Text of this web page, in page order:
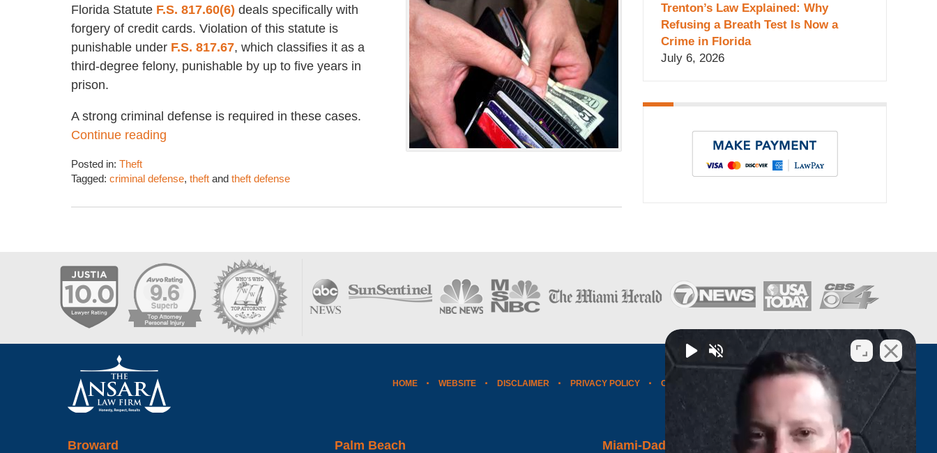
Florida Statute F.S. 817.60(6) deals specifically with
forgery of credit cards. Violation of this statute is
punishable under F.S. 817.67, which classifies it as a
third-degree felony, punishable by up to five years in
prison.
A strong criminal defense is required in these cases.
Continue reading
Posted in: Theft
Tagged: criminal defense, theft and theft defense
January
pm
Trenton’s Law Explained: Why
Refusing a Breath Test Is Now a
Crime in Florida
July 6, 2026
Broward
Palm Beach
Miami-Dade*
HOME WEBSITE DISCLAIMER PRIVACY POLICY CONTACT US WEBSITE MAP BLOG POSTS